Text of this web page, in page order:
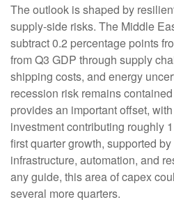
The outlook is shaped by
supply-side risks. The Middle
subtract 0.2 percentage points
from Q3 GDP through supply
shipping costs, and energy
recession risk remains
provides an important offset,
investment contributing roughly
first quarter growth, supported
infrastructure, automation, and
any guide, this area of capex
several more quarters.